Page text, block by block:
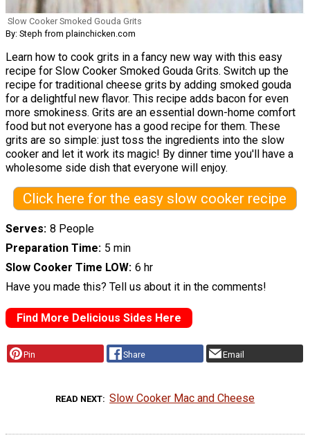
Slow Cooker Smoked Gouda Grits
By: Steph from plainchicken.com
Learn how to cook grits in a fancy new way with this easy
recipe for Slow Cooker Smoked Gouda Grits. Switch up the
recipe for traditional cheese grits by adding smoked gouda
for a delightful new flavor. This recipe adds bacon for even
more smokiness. Grits are an essential down-home comfort
food but not everyone has a good recipe for them. These
grits are so simple: just toss the ingredients into the slow
cooker and let it work its magic! By dinner time you'll have a
wholesome side dish that everyone will enjoy.
Click here for the easy slow cooker recipe
Serves 8 People
Preparation Time 5 min
Slow Cooker Time LOW 6 hr
Have you made this? Tell us about it in the comments!
Find More Delicious Sides Here
Pin Share Email
READ NEXT Slow Cooker Mac and Cheese